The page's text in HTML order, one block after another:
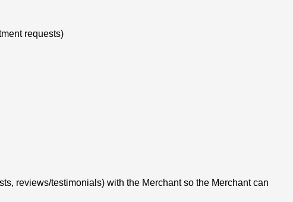
requests)
reviews/testimonials) with the Merchant so the Merchant can